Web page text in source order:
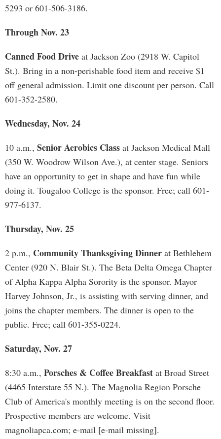
5293 or 601-506-3186.
Through Nov. 23
Canned Food Drive at Jackson Zoo (2918 W. Capitol
St.). Bring in a non-perishable food item and receive $1
off general admission. Limit one discount per person. Call
601-352-2580.
Wednesday, Nov. 24
10 a.m., Senior Aerobics Class at Jackson Medical Mall
(350 W. Woodrow Wilson Ave.), at center stage. Seniors
have an opportunity to get in shape and have fun while
doing it. Tougaloo College is the sponsor. Free; call 601-
977-6137.
Thursday, Nov. 25
2 p.m., Community Thanksgiving Dinner at Bethlehem
Center (920 N. Blair St.). The Beta Delta Omega Chapter
of Alpha Kappa Alpha Sorority is the sponsor. Mayor
Harvey Johnson, Jr., is assisting with serving dinner, and
joins the chapter members. The dinner is open to the
public. Free; call 601-355-0224.
Saturday, Nov. 27
8:30 a.m., Porsches & Coffee Breakfast at Broad Street
(4465 Interstate 55 N.). The Magnolia Region Porsche
Club of America's monthly meeting is on the second floor.
Prospective members are welcome. Visit
magnoliapca.com; e-mail [e-mail missing].